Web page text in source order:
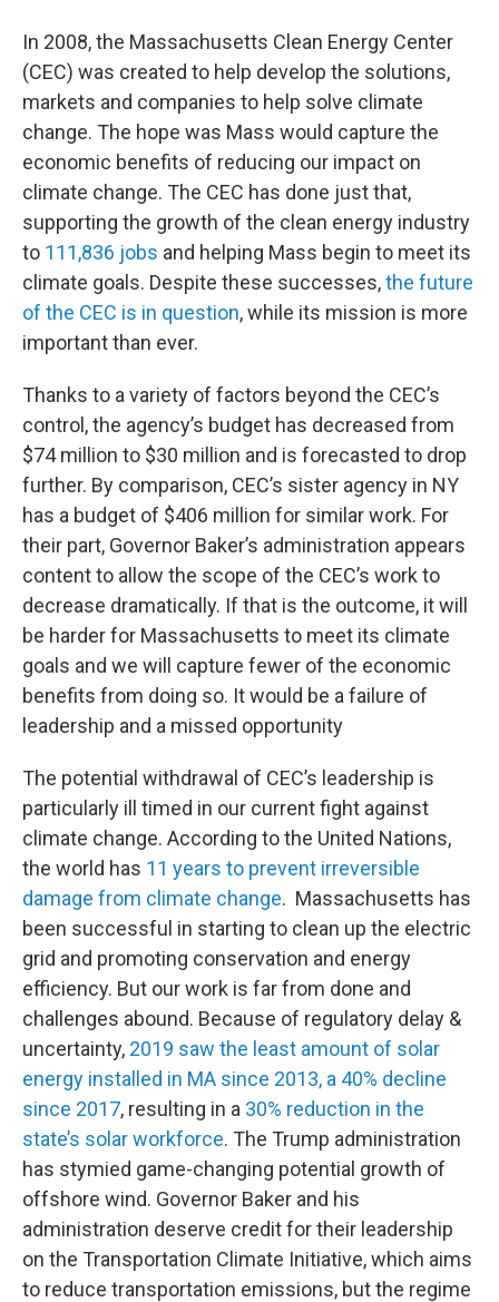
In 2008, the Massachusetts Clean Energy Center
(CEC) was created to help develop the solutions,
markets and companies to help solve climate
change. The hope was Mass would capture the
economic benefits of reducing our impact on
climate change. The CEC has done just that,
supporting the growth of the clean energy industry
to 111,836 jobs and helping Mass begin to meet its
climate goals. Despite these successes,the future
of the CEC is in question, while its mission is more
important than ever.
Thanks to a variety of factors beyond the CEC’s
control, the agency’s budget has decreased from
$74 million to $30 million and is forecasted to drop
further. By comparison, CEC’s sister agency in NY
has a budget of $406 million for similar work. For
their part, Governor Baker’s administration appears
content to allow the scope of the CEC’s work to
decrease dramatically. If that is the outcome, it will
be harder for Massachusetts to meet its climate
goals and we will capture fewer of the economic
benefits from doing so. It would be a failure of
leadership and a missed opportunity
The potential withdrawal of CEC’s leadership is
particularly ill timed in our current fight against
climate change. According to the United Nations,
the world has 11 years to prevent irreversible
damage from climate change. Massachusetts has
been successful in starting to clean up the electric
grid and promoting conservation and energy
efficiency. But our work is far from done and
challenges abound. Because of regulatory delay &
uncertainty, 2019 saw the least amount of solar
energy installed in MA since 2013, a 40% decline
since 2017, resulting in a 30% reduction in the
state’s solar workforce. The Trump administration
has stymied game-changing potential growth of
offshore wind. Governor Baker and his
administration deserve credit for their leadership
on the Transportation Climate Initiative, which aims
to reduce transportation emissions, but the regime